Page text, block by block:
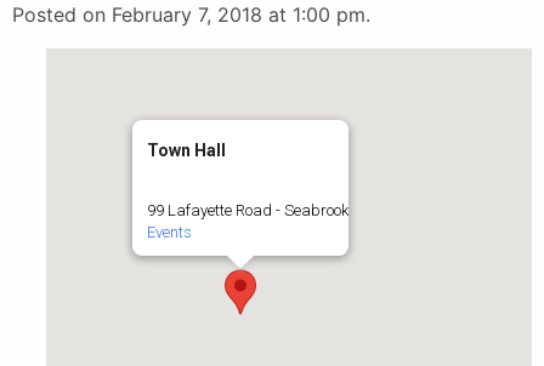
Posted on February 7, 2018 at 1:00 pm.
Town Hall
99 Lafayette Road - Seabrook
Events